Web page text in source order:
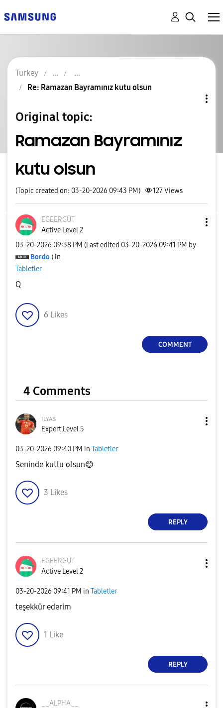
Turkey
Re: Ramazan Bayramınız kutu olsun
Original topic:
Ramazan Bayramınız
kutu olsun
(Topic created on: 03-20-2026 09:43 PM) 127Views
EGEERGÜT
Active Level 2
‎03-20-2026 09:38 PM (Last edited ‎03-20-2026 09:41 PM by
Bordo ) in
Tabletler
Q
6 Likes
COMMENT
4 Comments
ɪʟʏᴀs
Expert Level 5
‎03-20-2026 09:40 PM in Tabletler
Seninde kutlu olsun😊
3 Likes
REPLY
EGEERGÜT
Active Level 2
‎03-20-2026 09:41 PM in Tabletler
teşekkür ederim
1 Like
REPLY
__ALPHA__